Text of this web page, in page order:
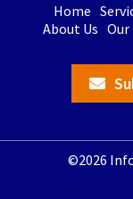
Home
About Us Our
©2026